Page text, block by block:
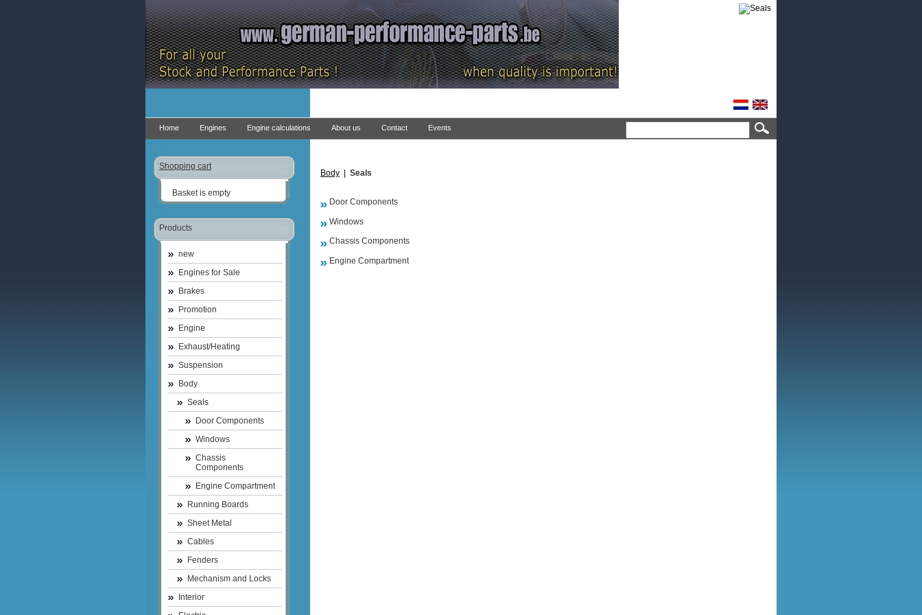
Home Engines Engine calculations About us Contact Events
Shopping cart
Basket is empty
Products
new
Engines for Sale
Brakes
Promotion
Engine
Exhaust/Heating
Suspension
Body
Seals
Door Components
Windows
Chassis
Components
Engine Compartment
Running Boards
Sheet Metal
Cables
Fenders
Mechanism and Locks
Interior
Body Seals
Door Components
Windows
Chassis Components
Engine Compartment